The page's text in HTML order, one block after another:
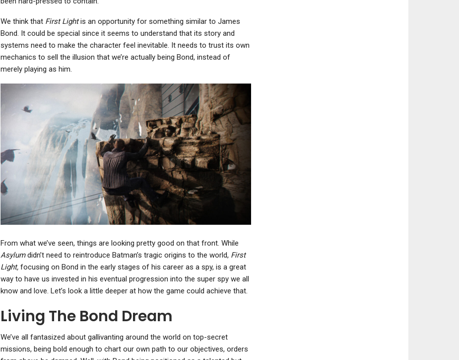
We think that First Lightis an opportunity for something similar to James
Bond. It could be special since it seems to understand that its story and
systems need to make the character feel inevitable. It needs to trust its own
mechanics to sell the illusion that we’re actually being Bond, instead of
merely playing as him.
From what we’ve seen, things are looking pretty good on that front. While
Asylumdidn’t need to reintroduce Batman’s tragic origins to the world, First
Light,focusing on Bond in the early stages of his career as a spy, is a great
way to have us invested in his eventual progression into the super spy we all
know and love. Let’s look a little deeper at how the game could achieve that.
Living The Bond Dream
We’ve all fantasized about gallivanting around the world on top-secret
missions, being bold enough to chart our own path to our objectives, orders